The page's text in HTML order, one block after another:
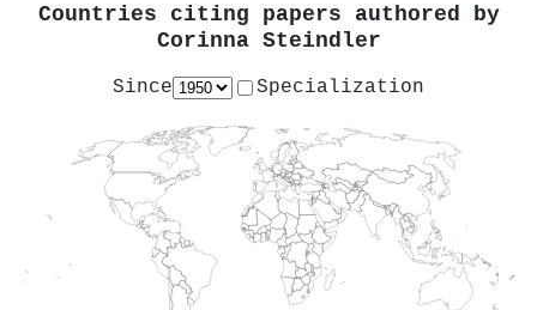
Countries citing papers authored by
Corinna Steindler
Since Specialization